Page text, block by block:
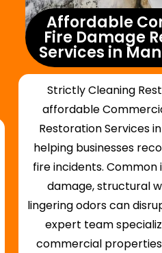
Affordable
Fire Damage
Services in
Strictly Cleaning
affordable
Restoration Services
helping businesses
fire incidents. Common
damage, structural
lingering odors can
expert team
commercial